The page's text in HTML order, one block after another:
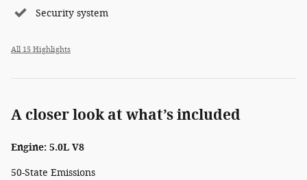
Security system
All 15 Highlights
A closer look at what’s included
Engine: 5.0L V8
50-State Emissions